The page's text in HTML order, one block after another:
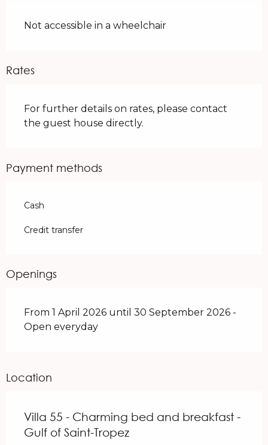
Not accessible in a wheelchair
Rates
For further details on rates, please contact
the guest house directly.
Payment methods
Cash
Credit transfer
Openings
From 1 April 2026 until 30 September 2026 -
Open everyday
Location
Villa 55 - Charming bed and breakfast -
Gulf of Saint-Tropez